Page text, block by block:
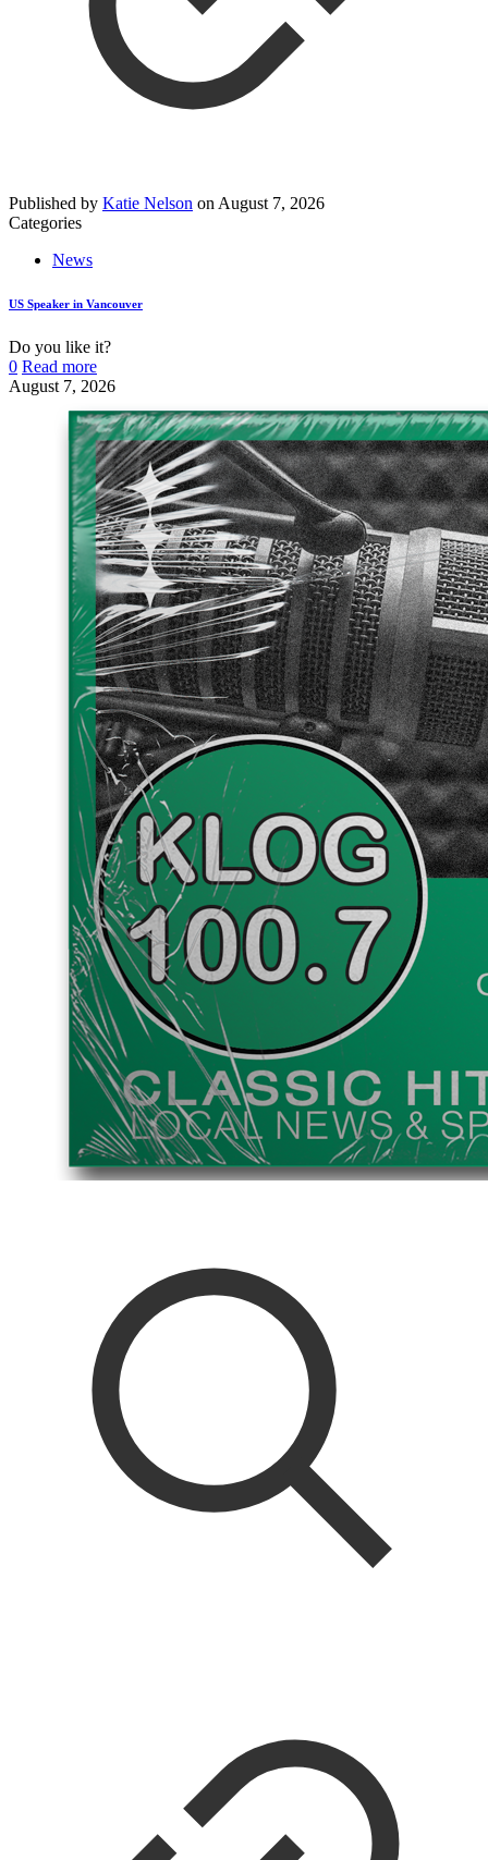
Published by Katie Nelson on August 7, 2026
Categories
News
US Speaker in Vancouver
Do you like it?
0 Read more
August 7, 2026